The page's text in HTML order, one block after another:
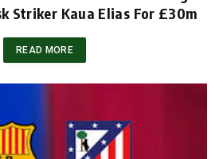
Striker Kaua Elias For £30m
READ MORE